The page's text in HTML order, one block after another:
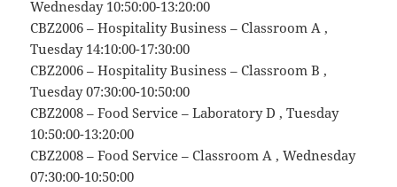
Wednesday 10:50:00-13:20:00
CBZ2006 – Hospitality Business – Classroom A ,
Tuesday 14:10:00-17:30:00
CBZ2006 – Hospitality Business – Classroom B ,
Tuesday 07:30:00-10:50:00
CBZ2008 – Food Service – Laboratory D , Tuesday
10:50:00-13:20:00
CBZ2008 – Food Service – Classroom A , Wednesday
07:30:00-10:50:00